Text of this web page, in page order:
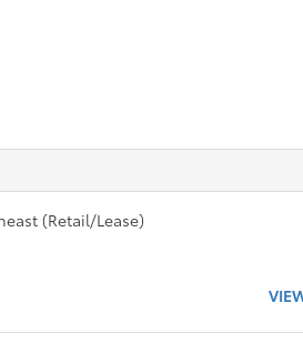
(Retail/Lease)